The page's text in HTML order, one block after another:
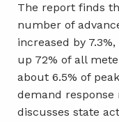
The report finds
number of
increased by
up 72% of all
about 6.5% of
demand response
discusses state